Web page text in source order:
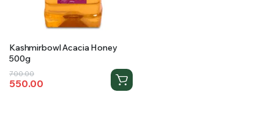
Kashmirbowl Acacia Honey
500g
700.00
Original
price
550.00
Current
price